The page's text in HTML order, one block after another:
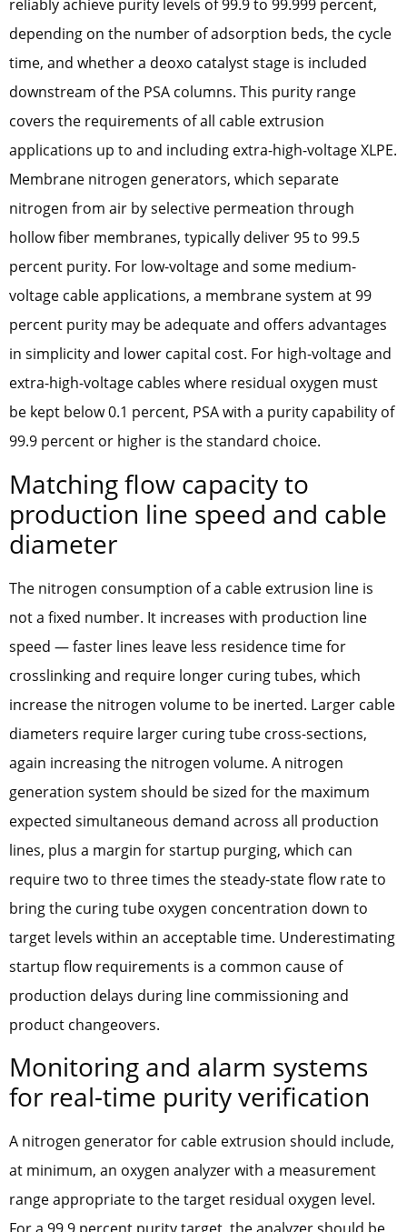
reliably achieve purity levels of 99.9 to 99.999 percent,
depending on the number of adsorption beds, the cycle
time, and whether a deoxo catalyst stage is included
downstream of the PSA columns. This purity range
covers the requirements of all cable extrusion
applications up to and including extra-high-voltage XLPE.
Membrane nitrogen generators, which separate
nitrogen from air by selective permeation through
hollow fiber membranes, typically deliver 95 to 99.5
percent purity. For low-voltage and some medium-
voltage cable applications, a membrane system at 99
percent purity may be adequate and offers advantages
in simplicity and lower capital cost. For high-voltage and
extra-high-voltage cables where residual oxygen must
be kept below 0.1 percent, PSA with a purity capability of
99.9 percent or higher is the standard choice.
Matching flow capacity to
production line speed and cable
diameter
The nitrogen consumption of a cable extrusion line is
not a fixed number. It increases with production line
speed — faster lines leave less residence time for
crosslinking and require longer curing tubes, which
increase the nitrogen volume to be inerted. Larger cable
diameters require larger curing tube cross-sections,
again increasing the nitrogen volume. A nitrogen
generation system should be sized for the maximum
expected simultaneous demand across all production
lines, plus a margin for startup purging, which can
require two to three times the steady-state flow rate to
bring the curing tube oxygen concentration down to
target levels within an acceptable time. Underestimating
startup flow requirements is a common cause of
production delays during line commissioning and
product changeovers.
Monitoring and alarm systems
for real-time purity verification
A nitrogen generator for cable extrusion should include,
at minimum, an oxygen analyzer with a measurement
range appropriate to the target residual oxygen level.